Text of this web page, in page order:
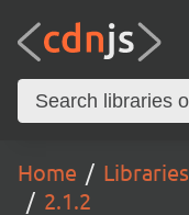
Home Libraries
2.1.2